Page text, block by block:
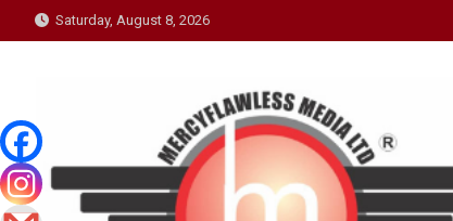
to
Saturday, August 8, 2026